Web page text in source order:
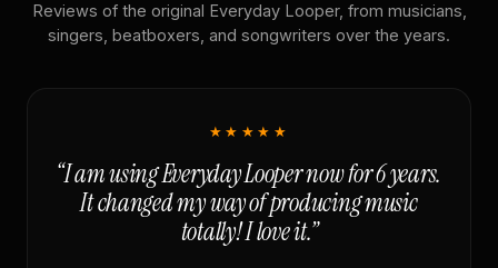
Reviews of the original Everyday Looper, from musicians,
singers, beatboxers, and songwriters over the years.
★★★★★
“I am using Everyday Looper now for 6 years.
It changed my way of producing music
totally! I love it.”